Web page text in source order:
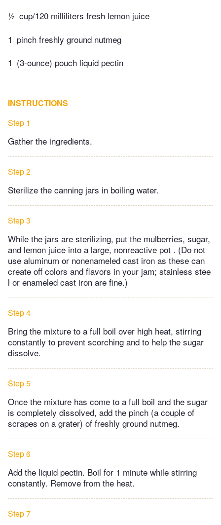
½ cup/120 milliliters fresh lemon juice
1 pinch freshly ground nutmeg
1 (3-ounce) pouch liquid pectin
INSTRUCTIONS
Step 1
Gather the ingredients.
Step 2
Sterilize the canning jars in boiling water.
Step 3
While the jars are sterilizing, put the mulberries, sugar,
and lemon juice into a large, nonreactive pot . (Do not
use aluminum or nonenameled cast iron as these can
create off colors and flavors in your jam; stainless stee
l or enameled cast iron are fine.)
Step 4
Bring the mixture to a full boil over high heat, stirring
constantly to prevent scorching and to help the sugar
dissolve.
Step 5
Once the mixture has come to a full boil and the sugar
is completely dissolved, add the pinch (a couple of
scrapes on a grater) of freshly ground nutmeg.
Step 6
Add the liquid pectin. Boil for 1 minute while stirring
constantly. Remove from the heat.
Step 7